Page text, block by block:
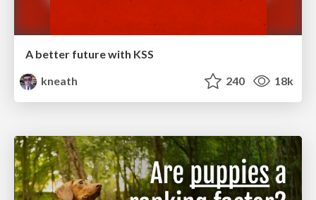
A better future with KSS
kneath
240 18k